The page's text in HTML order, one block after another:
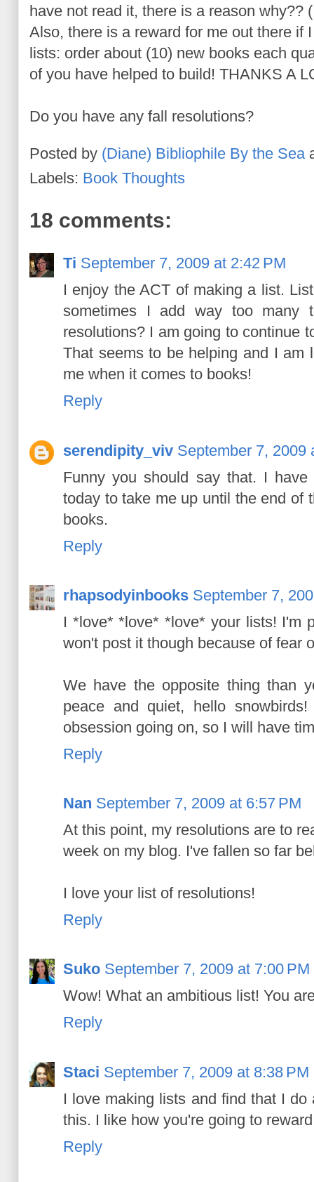
have not read it, there is a reason why??
Also, there is a reward for me out there if
lists: order about (10) new books each
of you have helped to build! THANKS A
Do you have any fall resolutions?
Posted by (Diane) Bibliophile By the Sea
Labels: Book Thoughts
18 comments:
Ti September 7, 2009 at 2:42 PM
I enjoy the ACT of making a list.
sometimes I add way too many
resolutions? I am going to continue
That seems to be helping and I am
me when it comes to books!
Reply
serendipity_viv September 7, 2009
Funny you should say that. I
today to take me up until the end of
books.
Reply
rhapsodyinbooks September 7,
I *love* *love* *love* your lists! I'm
won't post it though because of fear
We have the opposite thing than
peace and quiet, hello
obsession going on, so I will have
Reply
Nan September 7, 2009 at 6:57 PM
At this point, my resolutions are to
week on my blog. I've fallen so far
I love your list of resolutions!
Reply
Suko September 7, 2009 at 7:00 PM
Wow! What an ambitious list! You
Reply
Staci September 7, 2009 at 8:38 PM
I love making lists and find that I
this. I like how you're going to
Reply